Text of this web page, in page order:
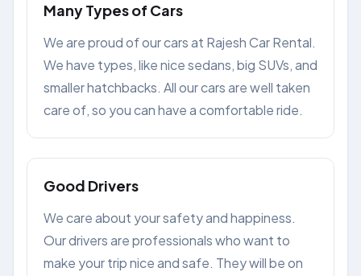
Many Types of Cars
We are proud of our cars at Rajesh Car Rental.
We have types, like nice sedans, big SUVs, and
smaller hatchbacks. All our cars are well taken
care of, so you can have a comfortable ride.
Good Drivers
We care about your safety and happiness.
Our drivers are professionals who want to
make your trip nice and safe. They will be on